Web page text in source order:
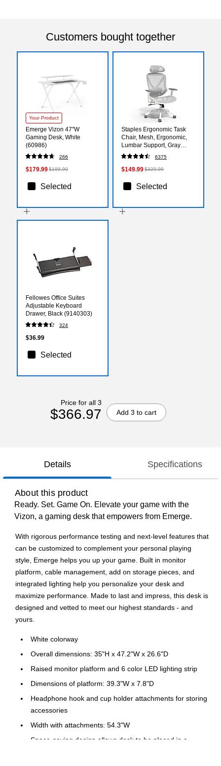
Customers bought together
Your Product
Emerge Vizon 47"W
Gaming Desk, White
(60986)
266
$179.99$199.99
Selected
Staples Ergonomic Task
Chair, Mesh, Ergonomic,
Lumbar Support, Gray
(UN61365)
6375
$149.99$329.99
Selected
Fellowes Office Suites
Adjustable Keyboard
Drawer, Black (9140303)
324
$36.99
Selected
Price for all 3
$366.97 Add 3 to cart
Details Specifications
About this product
Ready. Set. Game On. Elevate your game with the
Vizon, a gaming desk that empowers from Emerge.
With rigorous performance testing and next-level features that
can be customized to complement your personal playing
style, Emerge helps you up your game. Built in monitor
platform, cable management, add on storage pieces, and
integrated lighting help you personalize your desk and
maximize performance. Made to last and impress, this desk is
designed and vetted to meet our highest standards - and
yours.
White colorway
Overall dimensions: 35"H x 47.2"W x 26.6"D
Raised monitor platform and 6 color LED lighting strip
Dimensions of platform: 39.3"W x 7.8"D
Headphone hook and cup holder attachments for storing
accessories
Width with attachments: 54.3"W
Space-saving design allows desk to be placed in a